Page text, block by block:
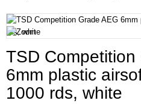
TSD Competition
6mm plastic
1000 rds, white